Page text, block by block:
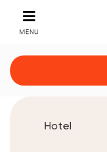
MENU
Hotel